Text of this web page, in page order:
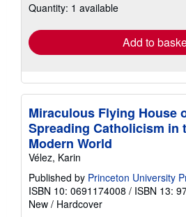
shipping
Quantity: 1 available
Add to
Miraculous Flying House
Spreading Catholicism in
Modern World
Vélez, Karin
Published by Princeton University
ISBN 10: 0691174008 / ISBN 13:
New / Hardcover